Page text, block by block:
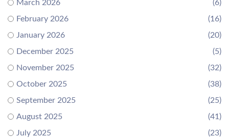
March 2026
(6)
February 2026
(16)
January 2026
(20)
December 2025
(5)
November 2025
(32)
October 2025
(38)
September 2025
(25)
August 2025
(41)
July 2025
(23)